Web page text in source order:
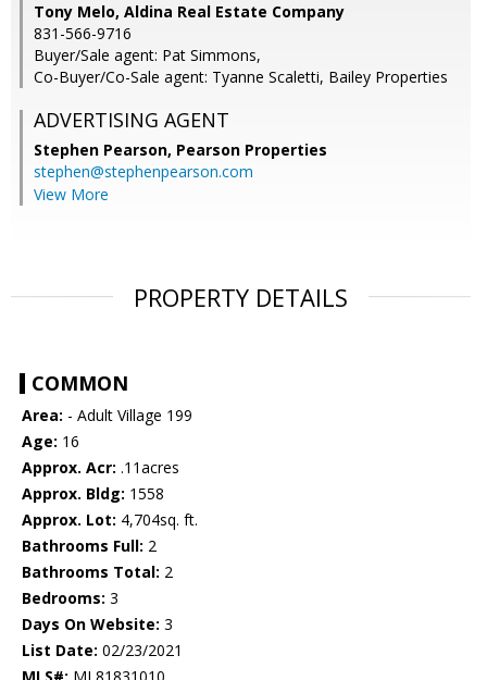
Tony Melo, Aldina Real Estate Company
831-566-9716
Buyer/Sale agent: Pat Simmons,
Co-Buyer/Co-Sale agent: Tyanne Scaletti, Bailey Properties
ADVERTISING AGENT
Stephen Pearson, Pearson Properties
stephen@stephenpearson.com
View More
PROPERTY DETAILS
COMMON
Area: - Adult Village 199
Age: 16
Approx. Acr: .11acres
Approx. Bldg: 1558
Approx. Lot: 4,704sq. ft.
Bathrooms Full: 2
Bathrooms Total: 2
Bedrooms: 3
Days On Website: 3
List Date: 02/23/2021